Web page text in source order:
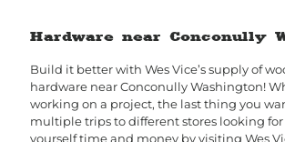
Hardware near Conconully
Build it better with Wes Vice’s supply of
hardware near Conconully Washington!
working on a project, the last thing you
multiple trips to different stores looking for
yourself time and money by visiting Wes